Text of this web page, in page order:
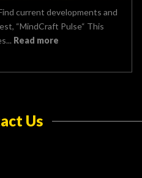
current developments and
“MindCraft Pulse“ This
Read more
Us